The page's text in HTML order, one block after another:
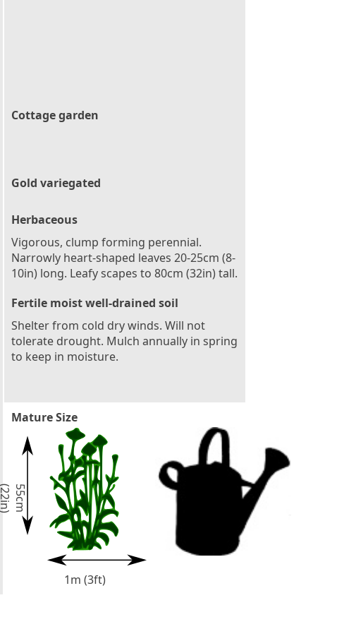
Cottage garden
Gold variegated
Herbaceous
Vigorous, clump forming perennial.
Narrowly heart-shaped leaves 20-25cm (8-
10in) long. Leafy scapes to 80cm (32in) tall.
Fertile moist well-drained soil
Shelter from cold dry winds. Will not
tolerate drought. Mulch annually in spring
to keep in moisture.
Mature Size
5
5
c
m
(
2
2
i
n
)
1m (3ft)